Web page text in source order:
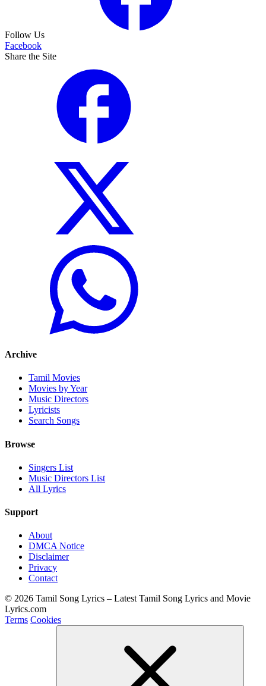
Follow Us
Facebook
Share the Site
Archive
Tamil Movies
Movies by Year
Music Directors
Lyricists
Search Songs
Browse
Singers List
Music Directors List
All Lyrics
Support
About
DMCA Notice
Disclaimer
Privacy
Contact
© 2026 Tamil Song Lyrics – Latest Tamil Song Lyrics and Movie
Lyrics.com
Terms Cookies